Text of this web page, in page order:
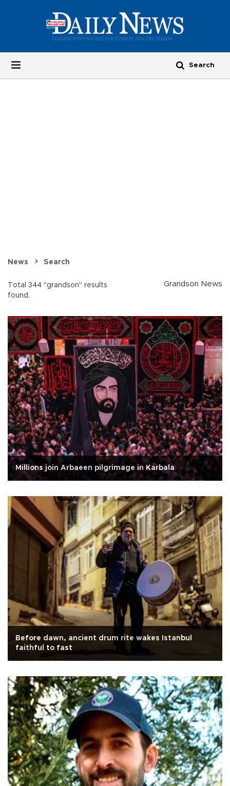
News Search
Total 344 "grandson" results
found.
Grandson News
Millions join Arbaeen pilgrimage in Karbala
Before dawn, ancient drum rite wakes Istanbul
faithful to fast